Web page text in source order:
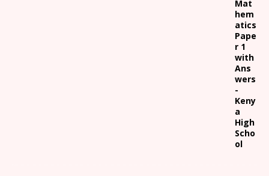
Mat
hem
atics
Pape
r 1
with
Ans
wers
-
Keny
a
High
Scho
ol